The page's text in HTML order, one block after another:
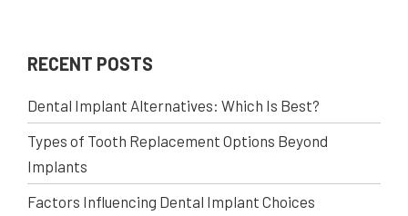
RECENT POSTS
Dental Implant Alternatives: Which Is Best?
Types of Tooth Replacement Options Beyond
Implants
Factors Influencing Dental Implant Choices